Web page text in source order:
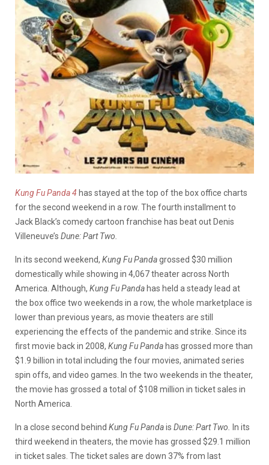
Kung Fu Panda 4 has stayed at the top of the box office charts
for the second weekend in a row. The fourth installment to
Jack Black’s comedy cartoon franchise has beat out Denis
Villeneuve’s Dune: Part Two.
In its second weekend, Kung Fu Pandagrossed $30 million
domestically while showing in 4,067 theater across North
America. Although, Kung Fu Panda has held a steady lead at
the box office two weekends in a row, the whole marketplace is
lower than previous years, as movie theaters are still
experiencing the effects of the pandemic and strike. Since its
first movie back in 2008, Kung Fu Panda has grossed more than
$1.9 billion in total including the four movies, animated series
spin offs, and video games. In the two weekends in the theater,
the movie has grossed a total of $108 million in ticket sales in
North America.
In a close second behind Kung Fu Pandais Dune: Part Two.
In its
third weekend in theaters, the movie has grossed $29.1 million
in ticket sales. The ticket sales are down 37% from last